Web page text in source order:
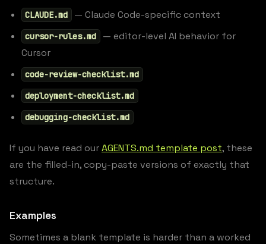
CLAUDE.md — Claude Code-specific context
cursor-rules.md
— editor-level AI behavior for
Cursor
code-review-checklist.md
deployment-checklist.md
debugging-checklist.md
If you have read ourAGENTS.md template post, these
are the filled-in, copy-paste versions of exactly that
structure.
Examples
Sometimes a blank template is harder than a worked